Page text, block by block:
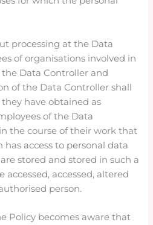
processing at the Data
of organisations involved in
Data Controller and
of the Data Controller shall
have obtained as
of the Data
the course of their work that
access to personal data
stored and stored in such a
accessed, altered
person.
Policy becomes aware that